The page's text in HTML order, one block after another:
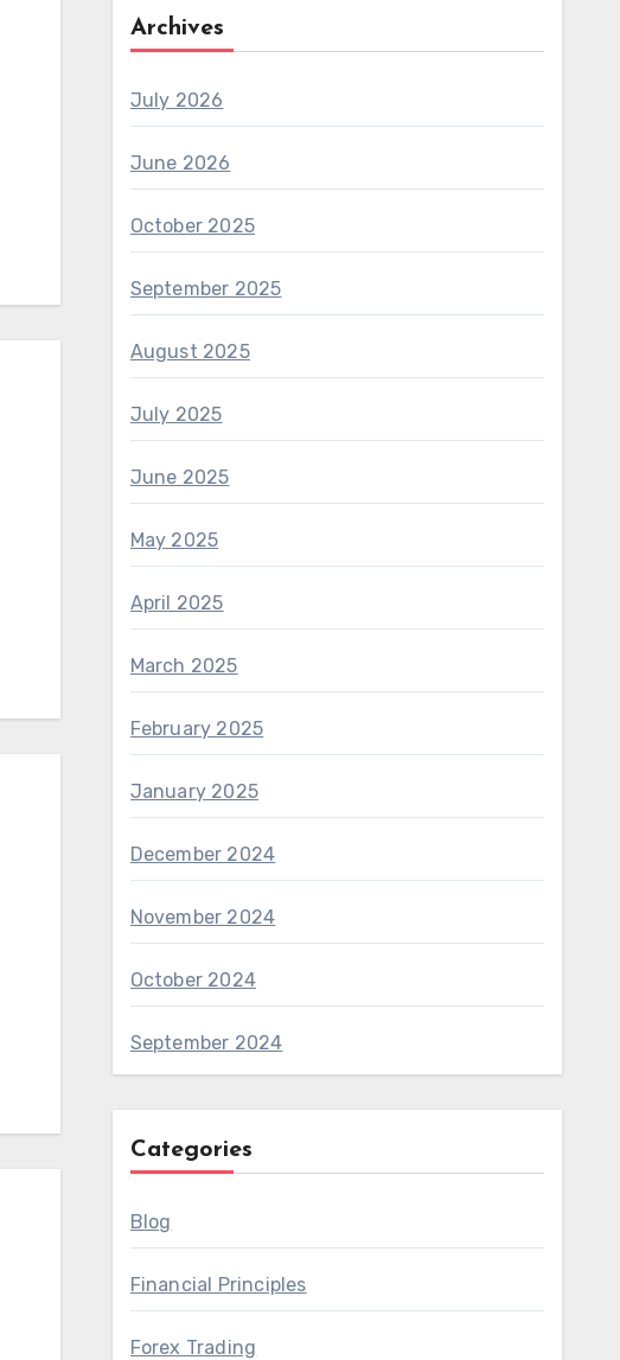
Archives
July 2026
June 2026
October 2025
September 2025
August 2025
July 2025
June 2025
May 2025
April 2025
March 2025
February 2025
January 2025
December 2024
November 2024
October 2024
September 2024
Categories
Blog
Financial Principles
Forex Trading